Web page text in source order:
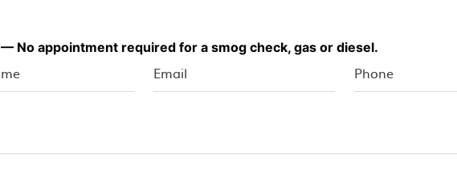
No appointment required for a smog check, gas or diesel.